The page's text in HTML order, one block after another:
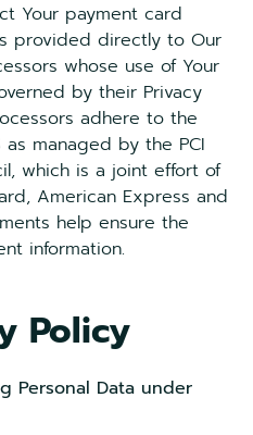
Your payment card
provided directly to Our
whose use of Your
by their Privacy
adhere to the
as managed by the PCI
which is a joint effort of
American Express and
help ensure the
information.
Policy
Personal Data under